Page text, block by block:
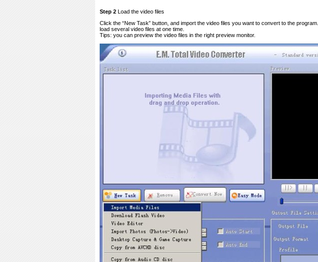
Step 2 Load the video files
Click the “New Task” button, and import the video files you want to convert to the program.
load several video files at one time.
Tips: you can preview the video files in the right preview monitor.